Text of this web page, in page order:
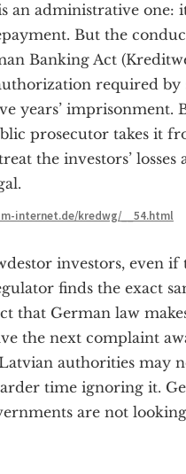
an administrative
But the
Banking Act
required
years’ imprisonment.
prosecutor takes it
the investors’
internet.de/kredwg/__54.html
investors, even if
finds the exact
that German law
the next complaint
authorities may
time ignoring it.
are not